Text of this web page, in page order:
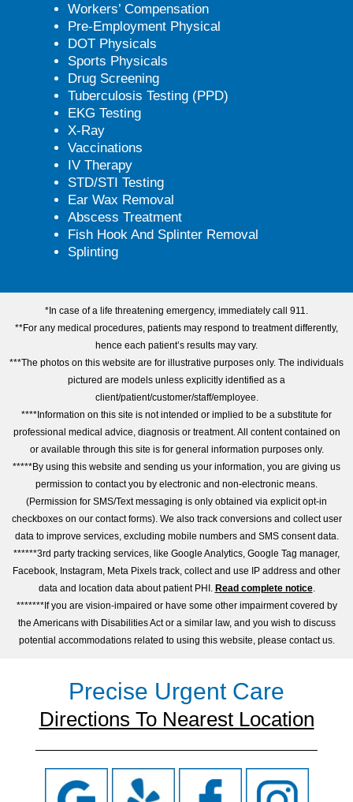
Workers’ Compensation
Pre-Employment Physical
DOT Physicals
Sports Physicals
Drug Screening
Tuberculosis Testing (PPD)
EKG Testing
X-Ray
Vaccinations
IV Therapy
STD/STI Testing
Ear Wax Removal
Abscess Treatment
Fish Hook And Splinter Removal
Splinting
*In case of a life threatening emergency, immediately call 911.
**For any medical procedures, patients may respond to treatment differently,
hence each patient’s results may vary.
***The photos on this website are for illustrative purposes only. The individuals
pictured are models unless explicitly identified as a
client/patient/customer/staff/employee.
****Information on this site is not intended or implied to be a substitute for
professional medical advice, diagnosis or treatment. All content contained on
or available through this site is for general information purposes only.
*****By using this website and sending us your information, you are giving us
permission to contact you by electronic and non-electronic means.
(Permission for SMS/Text messaging is only obtained via explicit opt-in
checkboxes on our contact forms). We also track conversions and collect user
data to improve services, excluding mobile numbers and SMS consent data.
******3rd party tracking services, like Google Analytics, Google Tag manager,
Facebook, Instagram, Meta Pixels track, collect and use IP address and other
data and location data about patient PHI. Read complete notice.
*******If you are vision-impaired or have some other impairment covered by
the Americans with Disabilities Act or a similar law, and you wish to discuss
potential accommodations related to using this website, please contact us.
Precise Urgent Care
Directions To Nearest Location